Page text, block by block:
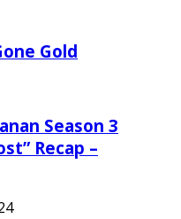
Gold
Season 3
Recap –